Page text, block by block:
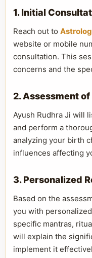
1. Initial
Reach out to
website or mobile
consultation. This
concerns and the
2. Assessment
Ayush Rudhra Ji will
and perform a
analyzing your birth
influences affecting
3. Personalized
Based on the
you with
specific mantras,
will explain the
implement it